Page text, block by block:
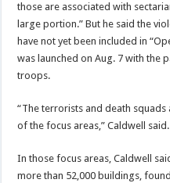
those are associated with
large portion.” But he said the
have not yet been included in
was launched on Aug. 7 with the
troops.
“The terrorists and death
of the focus areas,” Caldwell said.
In those focus areas, Caldwell
more than 52,000 buildings,